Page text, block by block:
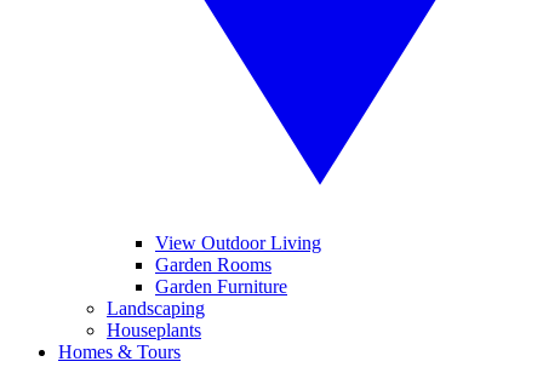
View Outdoor Living
Garden Rooms
Garden Furniture
Landscaping
Houseplants
Homes & Tours